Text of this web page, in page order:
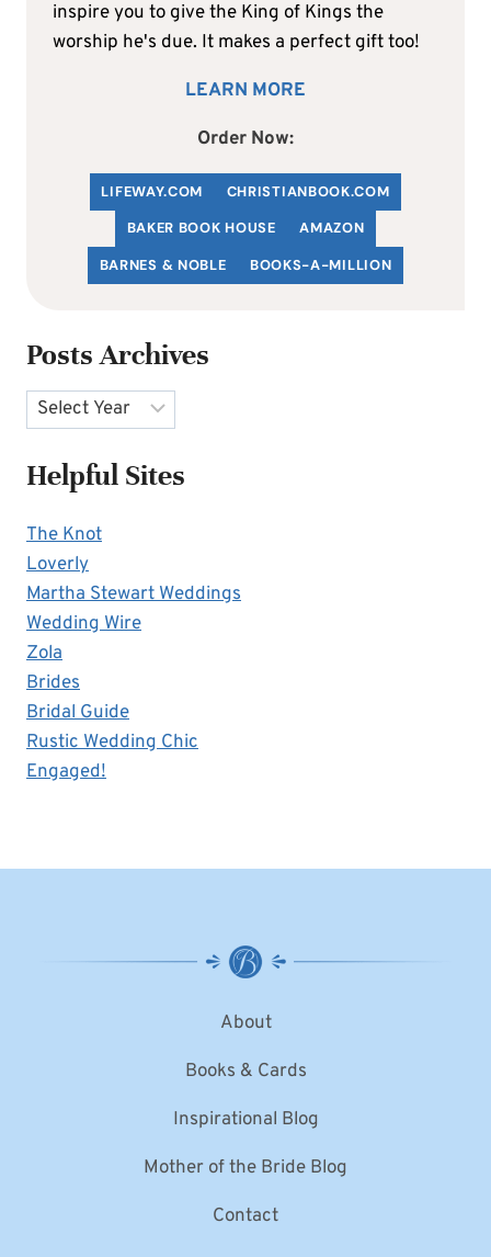
inspire you to give the King of Kings the
worship he's due. It makes a perfect gift too!
LEARN MORE
Order Now:
LIFEWAY.COM CHRISTIANBOOK.COM
BAKER BOOK HOUSE
AMAZON
BARNES & NOBLE
BOOKS-A-MILLION
Posts Archives
Archives
Helpful Sites
The Knot
Loverly
Martha Stewart Weddings
Wedding Wire
Zola
Brides
Bridal Guide
Rustic Wedding Chic
Engaged!
About
Books & Cards
Inspirational Blog
Mother of the Bride Blog
Contact